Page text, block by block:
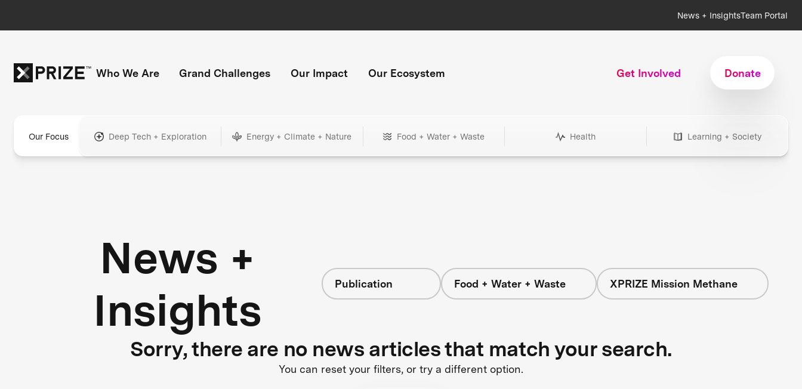
News + InsightsTeam Portal
Who We Are Grand Challenges Our Impact Our Ecosystem Get Involved Donate
Our Focus Deep Tech + Exploration Energy + Climate + Nature Food + Water + Waste Health Learning + Society
News +
Insights
Publication Food + Water + Waste XPRIZE Mission Methane
Sorry, there are no news articles that match your search.
You can reset your filters, or try a different option.